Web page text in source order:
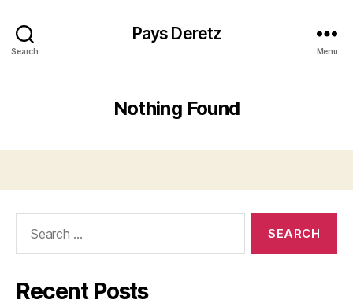
Search
Pays Deretz
Menu
Nothing Found
Recent Posts